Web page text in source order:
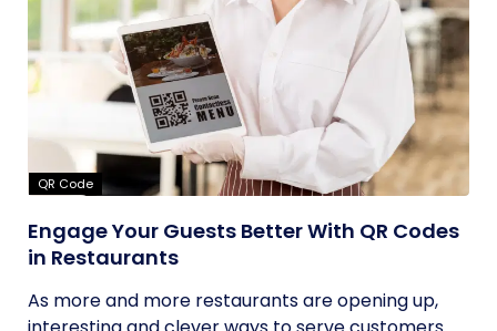
QR Code
Engage Your Guests Better With QR Codes
in Restaurants
As more and more restaurants are opening up,